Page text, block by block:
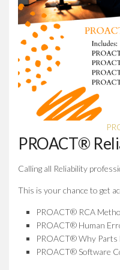
PROACT®
Calling all Reliability
This is your chance to get
PROACT® RCA
PROACT® Human
PROACT® Why Parts
PROACT® Software